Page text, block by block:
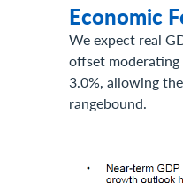
Economic
We expect real
offset
3.0%, allowing
rangebound.